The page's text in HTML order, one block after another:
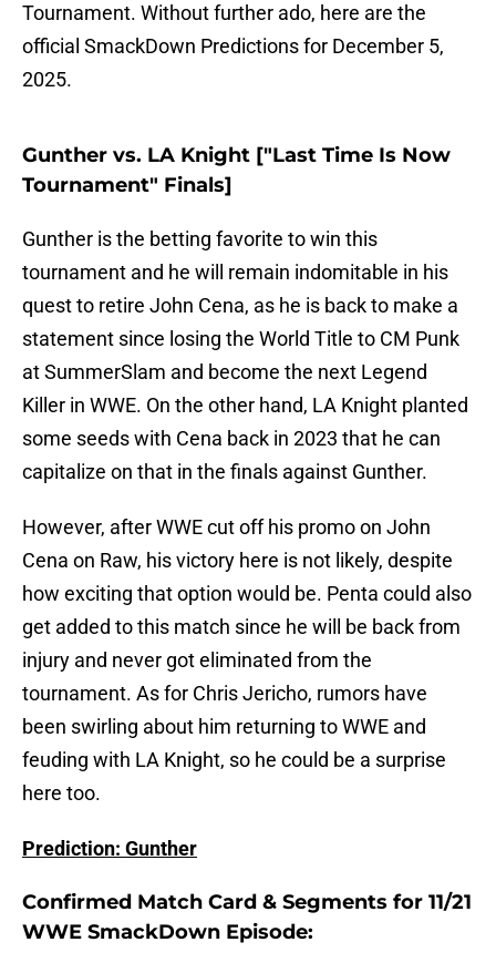
Tournament. Without further ado, here are the
official SmackDown Predictions for December 5,
2025.
Gunther vs. LA Knight ["Last Time Is Now
Tournament" Finals]
Gunther is the betting favorite to win this
tournament and he will remain indomitable in his
quest to retire John Cena, as he is back to make a
statement since losing the World Title to CM Punk
at SummerSlam and become the next Legend
Killer in WWE. On the other hand, LA Knight planted
some seeds with Cena back in 2023 that he can
capitalize on that in the finals against Gunther.
However, after WWE cut off his promo on John
Cena on Raw, his victory here is not likely, despite
how exciting that option would be. Penta could also
get added to this match since he will be back from
injury and never got eliminated from the
tournament. As for Chris Jericho, rumors have
been swirling about him returning to WWE and
feuding with LA Knight, so he could be a surprise
here too.
Prediction: Gunther
Confirmed Match Card & Segments for 11/21
WWE SmackDown Episode: